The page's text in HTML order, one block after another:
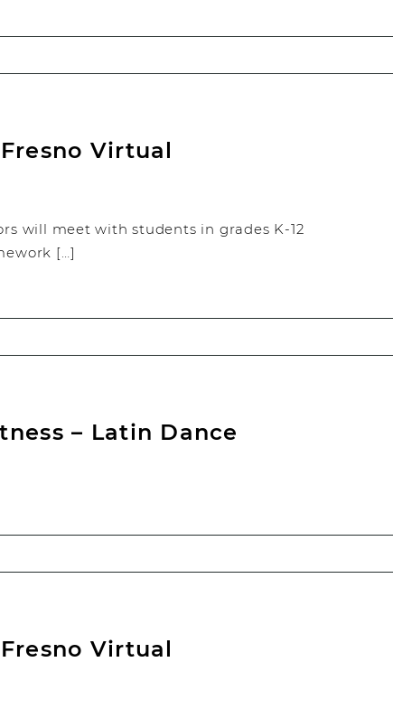
Virtual
will meet with students in grades K-12
[…]
– Latin Dance
Virtual